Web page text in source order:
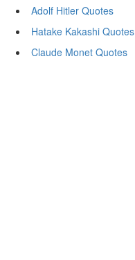
Adolf Hitler Quotes
Hatake Kakashi Quotes
Claude Monet Quotes